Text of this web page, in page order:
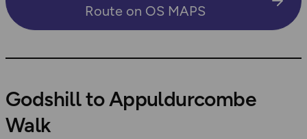
Route on OS MAPS
Godshill to Appuldurcombe
Walk